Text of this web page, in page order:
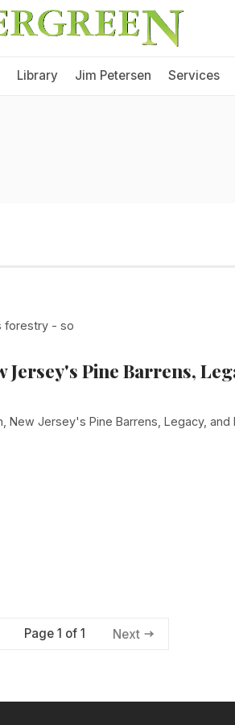
Library Jim Petersen Services
forestry - so
Jersey's Pine Barrens,
New Jersey's Pine Barrens, Legacy, and
Page 1 of 1 Next